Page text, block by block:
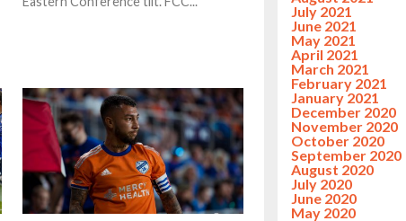
July 2021
June 2021
May 2021
April 2021
March 2021
February 2021
January 2021
December 2020
November 2020
October 2020
September 2020
August 2020
July 2020
June 2020
May 2020